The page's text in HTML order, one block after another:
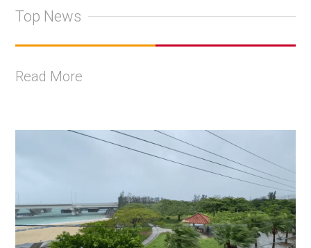
Top News
Read More